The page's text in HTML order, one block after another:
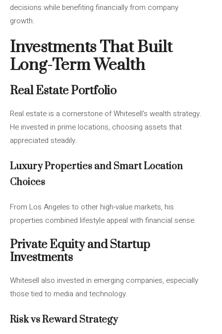
decisions while benefiting financially from company
growth.
Investments That Built
Long-Term Wealth
Real Estate Portfolio
Real estate is a cornerstone of Whitesell’s wealth strategy.
He invested in prime locations, choosing assets that
appreciated steadily.
Luxury Properties and Smart Location
Choices
From Los Angeles to other high-value markets, his
properties combined lifestyle appeal with financial sense.
Private Equity and Startup
Investments
Whitesell also invested in emerging companies, especially
those tied to media and technology.
Risk vs Reward Strategy